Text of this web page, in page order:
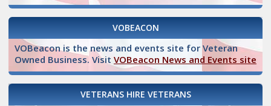
VOBEACON
VOBeacon is the news and events site for Veteran
Owned Business. Visit VOBeacon News and Events site
VETERANS HIRE VETERANS